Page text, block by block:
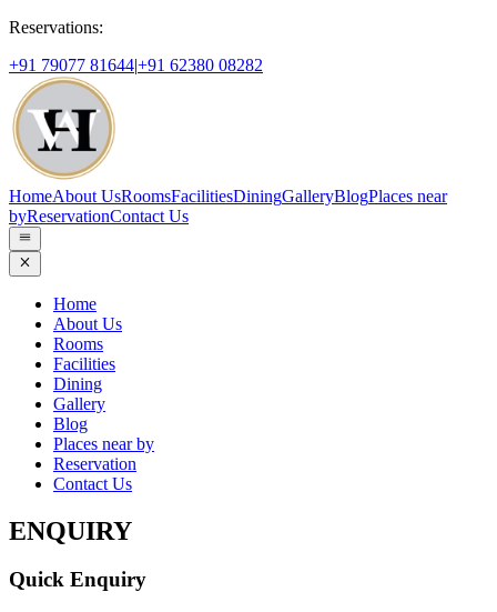
Reservations:
+91 79077 81644|+91 62380 08282
HomeAbout UsRoomsFacilitiesDiningGalleryBlogPlaces near
byReservationContact Us
Home
About Us
Rooms
Facilities
Dining
Gallery
Blog
Places near by
Reservation
Contact Us
ENQUIRY
Quick Enquiry